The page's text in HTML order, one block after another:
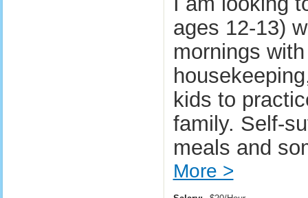
ages 12-13)
mornings
kids to
family. Self-
meals and
More >